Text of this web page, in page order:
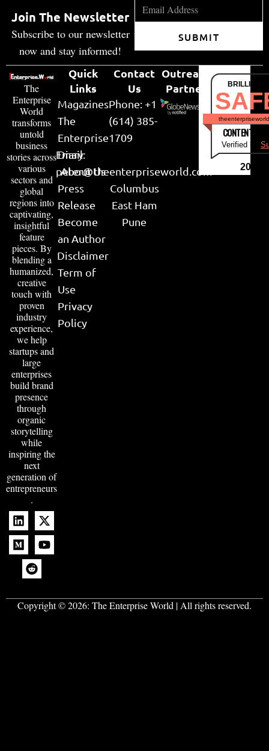
Join The Newsletter
Subscribe to our newsletter
now and stay informed!
SUBMIT
The
Enterprise
World
transforms
untold
business
stories across
various
sectors and
global
regions into
captivating,
insightful
feature
pieces. By
blending a
humanized,
creative
touch with
proven
industry
experience,
we help
startups and
large
enterprises
build brand
presence
through
organic
storytelling
while
inspiring the
next
generation of
entrepreneurs
.
Quick
Links
Magazines
The
Enterprise
Diary
About Us
Press
Release
Become
an Author
Disclaimer
Term of
Use
Privacy
Policy
Contact
Us
Phone: +1
(614) 385-
1709
Email:
peter@theenterpriseworld.com
Columbus
East Ham
Pune
Outreach
Partner
CONTENT &
Verified by
2026
Copyright © 2026: The Enterprise World | All rights reserved.